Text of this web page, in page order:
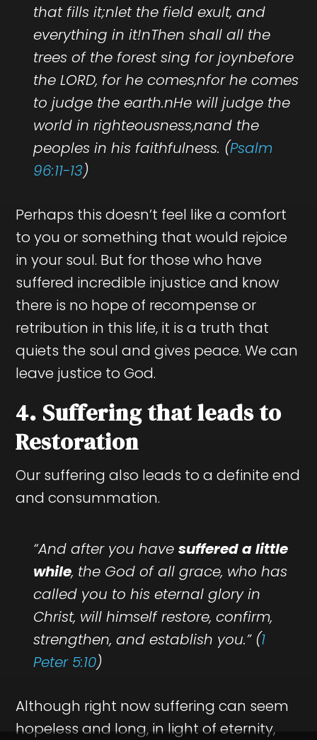
that fills it;nlet the field exult, and
everything in it!nThen shall all the
trees of the forest sing for joynbefore
the LORD, for he comes,nfor he comes
to judge the earth.nHe will judge the
world in righteousness,nand the
peoples in his faithfulness. (Psalm
96:11-13)
Perhaps this doesn’t feel like a comfort
to you or something that would rejoice
in your soul. But for those who have
suffered incredible injustice and know
there is no hope of recompense or
retribution in this life, it is a truth that
quiets the soul and gives peace. We can
leave justice to God.
4. Suffering that leads to
Restoration
Our suffering also leads to a definite end
and consummation.
“And after you havesuffered a little
while, the God of all grace, who has
called you to his eternal glory in
Christ, will himself restore, confirm,
strengthen, and establish you.” (1
Peter 5:10)
Although right now suffering can seem
hopeless and long, in light of eternity,